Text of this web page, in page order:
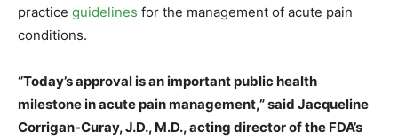
practice guidelines for the management of acute pain
conditions.
“Today’s approval is an important public health
milestone in acute pain management,” said Jacqueline
Corrigan-Curay, J.D., M.D., acting director of the FDA’s